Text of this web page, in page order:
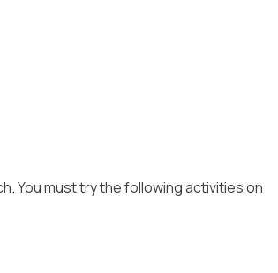
You must try the following activities on